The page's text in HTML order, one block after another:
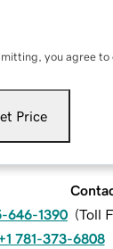
you agree to
Price
646-1390 (Toll
781-373-6808